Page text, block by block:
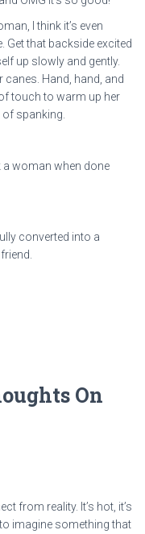
I think it’s even
Get that backside excited
up slowly and gently.
Hand, hand, and
touch to warm up her
spanking.
a woman when done
converted into a
On
from reality. It’s hot, it’s
imagine something that